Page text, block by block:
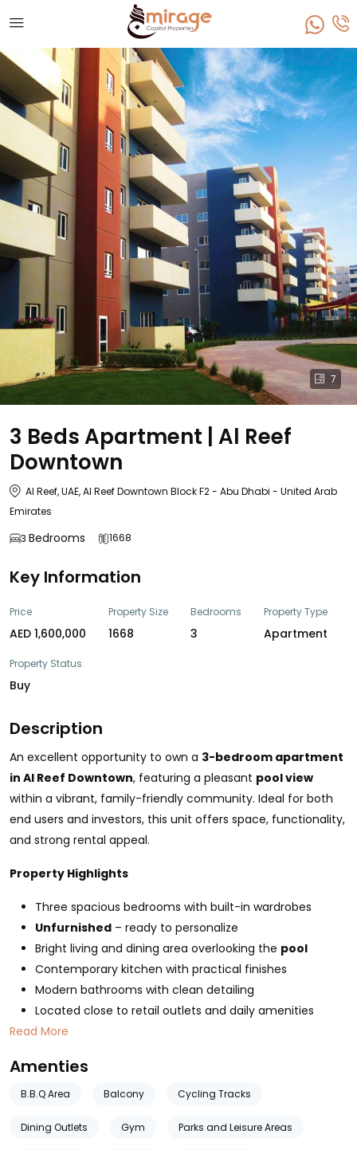
7
3 Beds Apartment | Al Reef
Downtown
Al Reef, UAE, Al Reef Downtown Block F2 - Abu Dhabi - United Arab
Emirates
3 Bedrooms 1668
Key Information
Price
AED 1,600,000
Property Size
1668
Bedrooms
3
Property Type
Apartment
Property Status
Buy
Description
An excellent opportunity to own a 3-bedroom apartment
in Al Reef Downtown, featuring a pleasant pool view
within a vibrant, family-friendly community. Ideal for both
end users and investors, this unit offers space, functionality,
and strong rental appeal.
Property Highlights
Three spacious bedrooms with built-in wardrobes
Unfurnished – ready to personalize
Bright living and dining area overlooking the pool
Contemporary kitchen with practical finishes
Modern bathrooms with clean detailing
Located close to retail outlets and daily amenities
Read More
Amenties
B.B.Q Area Balcony Cycling Tracks
Dining Outlets Gym Parks and Leisure Areas